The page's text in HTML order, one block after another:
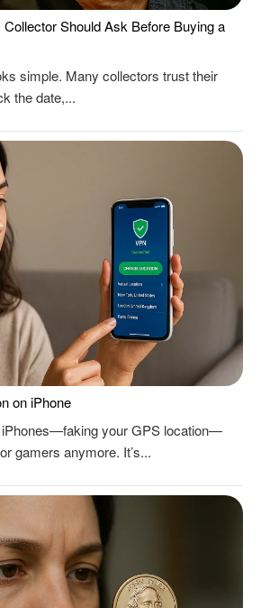
Should Ask Before Buying a
simple. Many collectors trust their
the date,...
on iPhone
iPhones—faking your GPS location—
gamers anymore. It’s...